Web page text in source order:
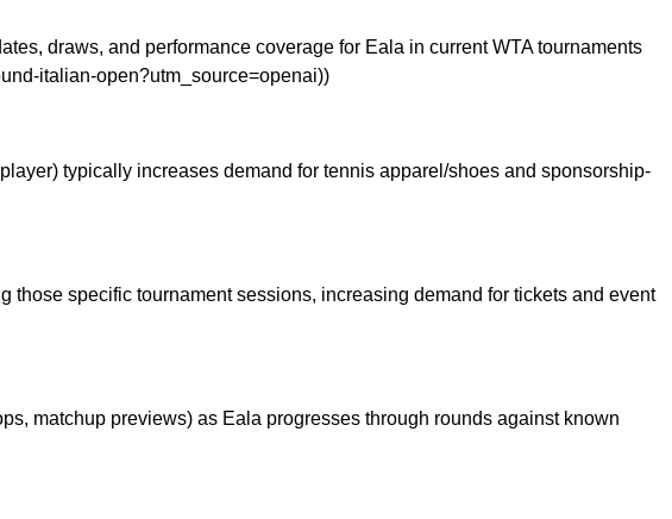
draws, and performance coverage for Eala in current WTA tournaments
italian-open?utm_source=openai))
typically increases demand for tennis apparel/shoes and sponsorship-
specific tournament sessions, increasing demand for tickets and event
matchup previews) as Eala progresses through rounds against known